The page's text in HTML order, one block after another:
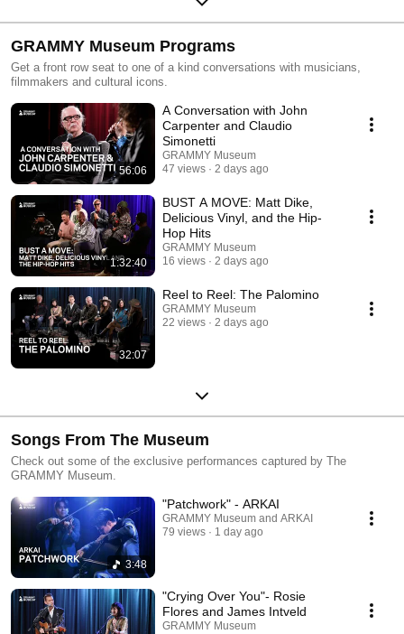
GRAMMY Museum Programs
Get a front row seat to one of a kind conversations with musicians,
filmmakers and cultural icons.
56:06
A Conversation with John
Carpenter and Claudio
Simonetti
GRAMMY Museum
47 views
2 days ago
1:32:40
BUST A MOVE: Matt Dike,
Delicious Vinyl, and the Hip-
Hop Hits
GRAMMY Museum
16 views
2 days ago
32:07
Reel to Reel: The Palomino
GRAMMY Museum
22 views
2 days ago
Songs From The Museum
Check out some of the exclusive performances captured by The
GRAMMY Museum.
3:48
"Patchwork" - ARKAI
GRAMMY Museum and ARKAI
79 views
1 day ago
"Crying Over You"- Rosie
Flores and James Intveld
GRAMMY Museum